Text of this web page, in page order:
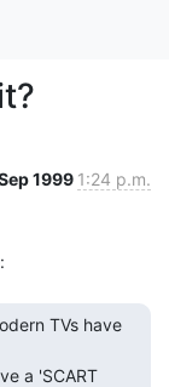
1999 1:24 p.m.
a 'SCART